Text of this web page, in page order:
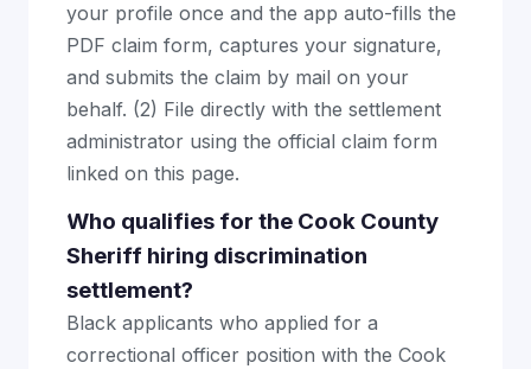
your profile once and the app auto-fills the
PDF claim form, captures your signature,
and submits the claim by mail on your
behalf. (2) File directly with the settlement
administrator using the official claim form
linked on this page.
Who qualifies for the Cook County
Sheriff hiring discrimination
settlement?
Black applicants who applied for a
correctional officer position with the Cook